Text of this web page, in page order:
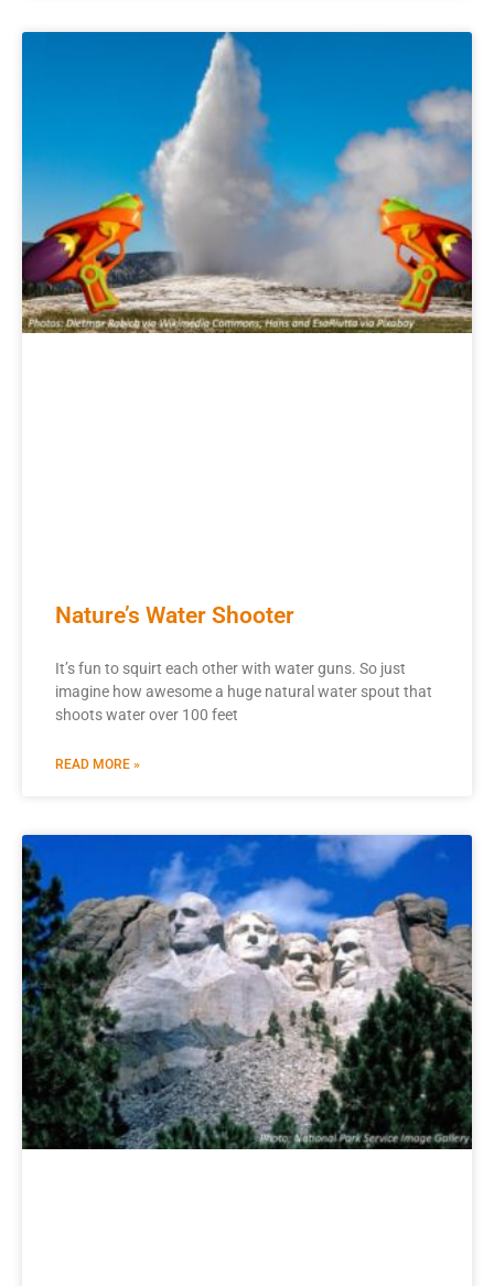
Nature’s Water Shooter
It’s fun to squirt each other with water guns. So just
imagine how awesome a huge natural water spout that
shoots water over 100 feet
READ MORE »